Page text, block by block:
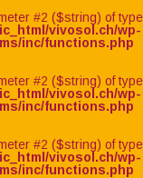
#2 ($string) of type
vivosol.ch/wp-
inc/functions.php
#2 ($string) of type
vivosol.ch/wp-
inc/functions.php
#2 ($string) of type
vivosol.ch/wp-
inc/functions.php